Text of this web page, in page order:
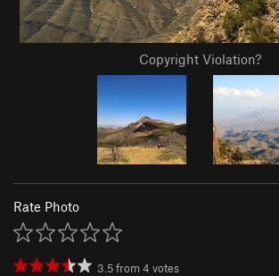
Copyright Violation?
Rate Photo
3.5from4 votes